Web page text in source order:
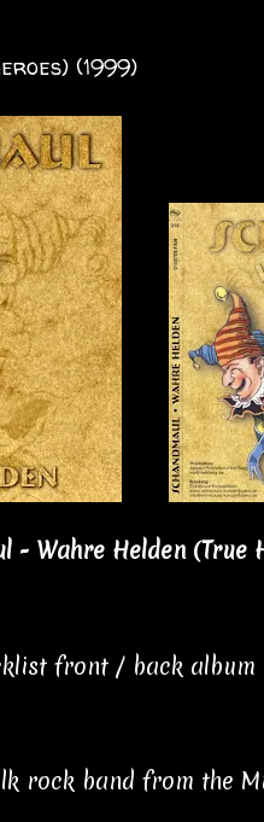
(1999)
- Wahre Helden (True
front / back album
rock band from the